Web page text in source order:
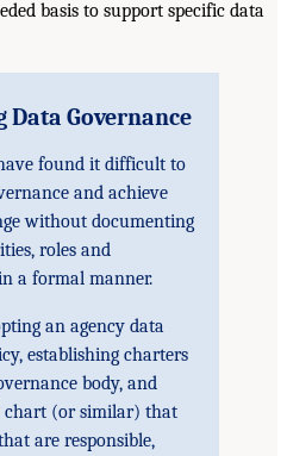
basis to support specific data
Governance
found it difficult to
and achieve
without documenting
roles and
a formal manner.
an agency data
establishing charters
body, and
chart (or similar) that
are responsible,